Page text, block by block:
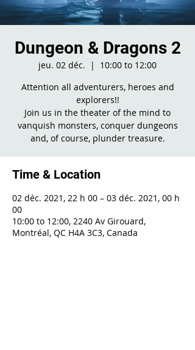
Dungeon & Dragons 2
jeu. 02 déc.
  |
10:00 to 12:00
Attention all adventurers, heroes and
explorers!!
Join us in the theater of the mind to
vanquish monsters, conquer dungeons
Time & Location
02 déc. 2021, 22 h 00 – 03 déc. 2021, 00 h
00
10:00 to 12:00, 2240 Av Girouard,
Montréal, QC H4A 3C3, Canada